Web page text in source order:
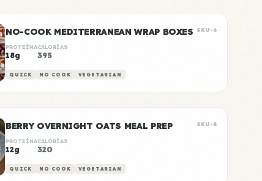
NO-COOK MEDITERRANEAN WRAP BOXES SKU-6
PROTEÍNA
18g
CALORÍAS
395
QUICK NO COOK VEGETARIAN
BERRY OVERNIGHT OATS MEAL PREP SKU-8
PROTEÍNA
12g
CALORÍAS
320
QUICK NO COOK VEGETARIAN